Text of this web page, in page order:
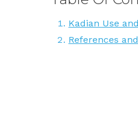
Kadian Use
References